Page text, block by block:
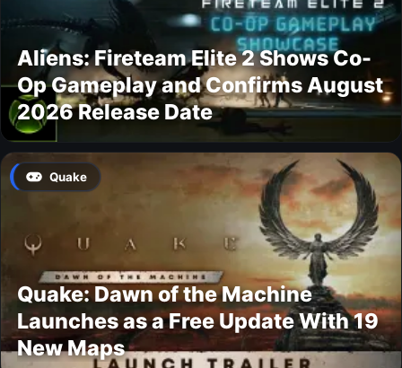
Aliens: Fireteam Elite 2 Shows Co-
Op Gameplay and Confirms August
2026 Release Date
Quake
Quake: Dawn of the Machine
Launches as a Free Update With 19
New Maps